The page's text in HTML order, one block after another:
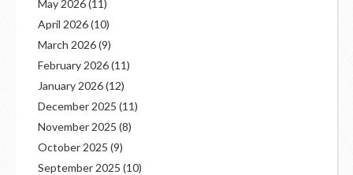
May 2026(11)
April 2026(10)
March 2026(9)
February 2026(11)
January 2026(12)
December 2025 (11)
November 2025 (8)
October 2025 (9)
September 2025 (10)